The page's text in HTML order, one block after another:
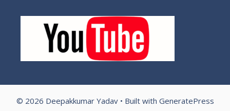
© 2026 Deepakkumar Yadav• Built with GeneratePress